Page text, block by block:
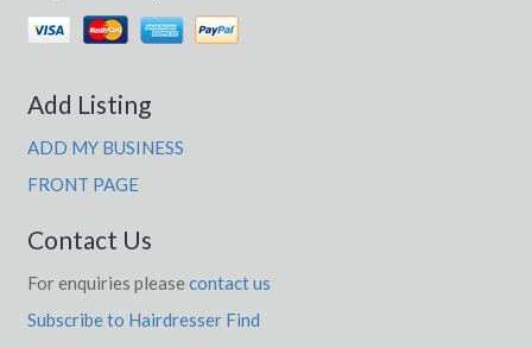
Add Listing
ADD MY BUSINESS
FRONT PAGE
Contact Us
For enquiries please contact us
Subscribe to Hairdresser Find